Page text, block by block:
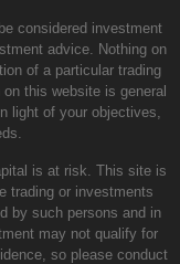
considered investment
advice. Nothing on
of a particular trading
this website is general
light of your objectives,
is at risk. This site is
trading or investments
by such persons and in
may not qualify for
so please conduct